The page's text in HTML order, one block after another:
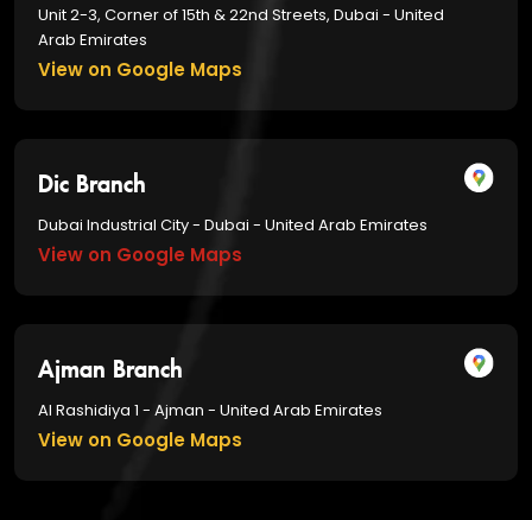
Unit 2-3, Corner of 15th & 22nd Streets, Dubai - United
Arab Emirates
View on Google Maps
Dic Branch
Dubai Industrial City - Dubai - United Arab Emirates
View on Google Maps
Ajman Branch
Al Rashidiya 1 - Ajman - United Arab Emirates
View on Google Maps